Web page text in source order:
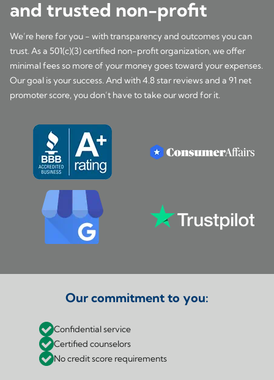
and trusted non-profit
We’re here for you - with transparency and outcomes you can
trust. As a 501(c)(3) certified non-profit organization, we offer
minimal fees so more of your money goes toward your expenses.
Our goal is your success. And with 4.8 star reviews and a 91 net
promoter score, you don’t have to take our word for it.
Our commitment to you:
Confidential service
Certified counselors
No credit score requirements